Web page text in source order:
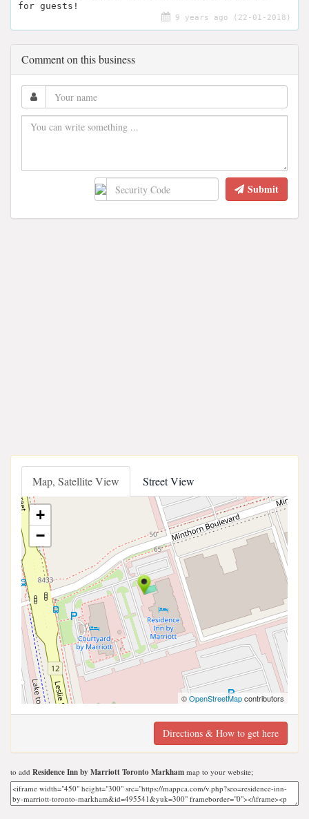
for guests!
9 years ago (22-01-2018)
Comment on this business
Submit
Map, Satellite View Street View
+
−
©OpenStreetMapcontributors
Directions & How to get here
to add Residence Inn by Marriott Toronto Markham map to your website;